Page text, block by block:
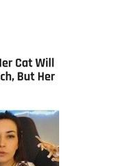
/ John Politics
/
Builder / We